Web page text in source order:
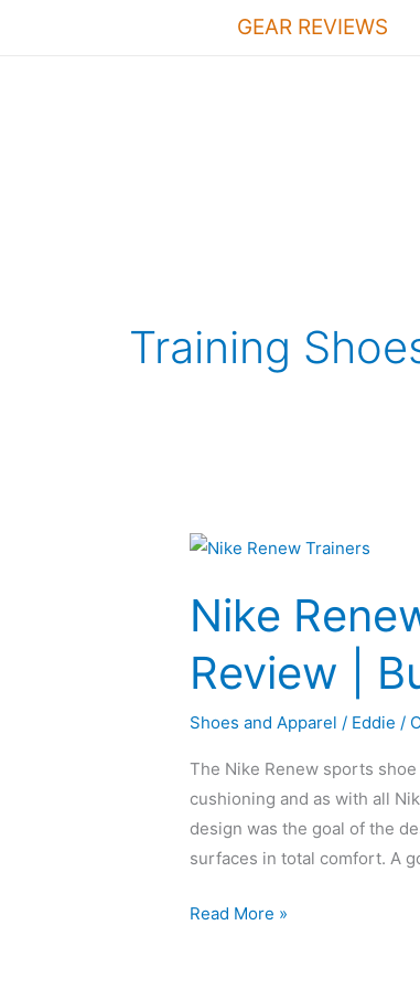
GEAR REVIEWS
Training
Nike
Review |
Shoes and Apparel / Eddie/
The Nike Renew sports
cushioning and as with all
design was the goal of the
surfaces in total comfort. A
Nike
Sports
Trainers
Review
|
Buyers
Read More »